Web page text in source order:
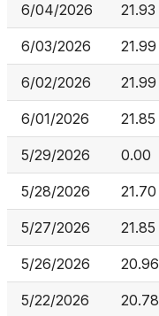
6/04/2026 21.93
6/03/2026 21.99
6/02/2026 21.99
6/01/2026 21.85
5/29/2026 0.00
5/28/2026 21.70
5/27/2026 21.85
5/26/2026 20.96
5/22/2026 20.78